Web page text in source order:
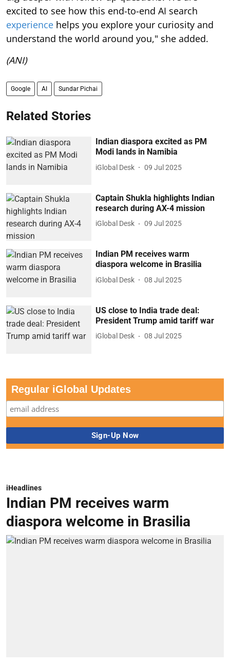
excited to see how this end-to-end AI search
experience helps you explore your curiosity and
understand the world around you," she added.
(ANI)
Google AI Sundar Pichai
Related Stories
Indian diaspora excited as PM
Modi lands in Namibia
iGlobal Desk 09 Jul 2025
Captain Shukla highlights Indian
research during AX-4 mission
iGlobal Desk 09 Jul 2025
Indian PM receives warm
diaspora welcome in Brasilia
iGlobal Desk 08 Jul 2025
US close to India trade deal:
President Trump amid tariff war
iGlobal Desk 08 Jul 2025
Regular iGlobal Updates
iHeadlines
Indian PM receives warm
diaspora welcome in Brasilia